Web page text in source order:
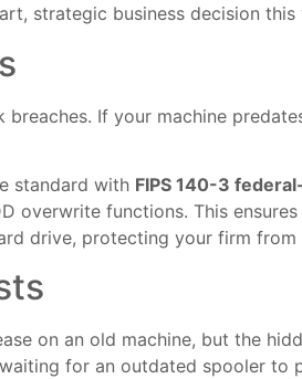
strategic business decision this
If your machine
standard with FIPS 140-3
overwrite functions. This
drive, protecting your firm
on an old machine, but the
for an outdated spooler to